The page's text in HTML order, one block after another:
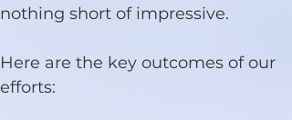
nothing short of impressive.
Here are the key outcomes of our
efforts: